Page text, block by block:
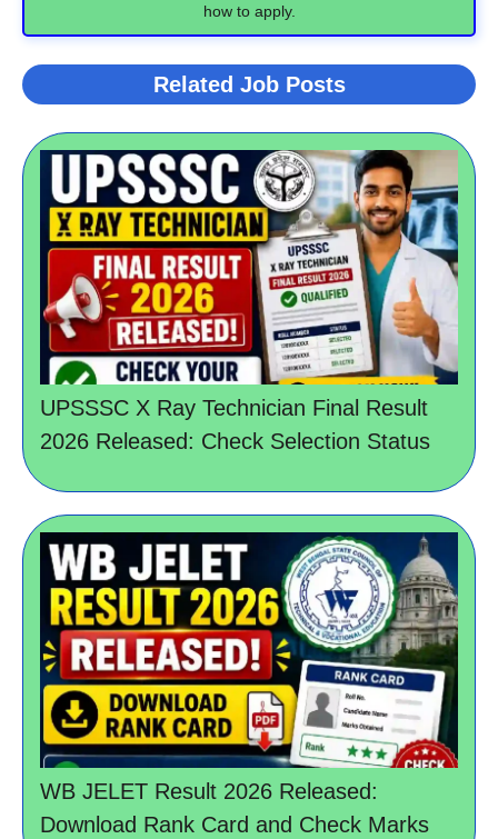
how to apply.
Related Job Posts
UPSSSC X Ray Technician Final Result
2026 Released: Check Selection Status
WB JELET Result 2026 Released:
Download Rank Card and Check Marks